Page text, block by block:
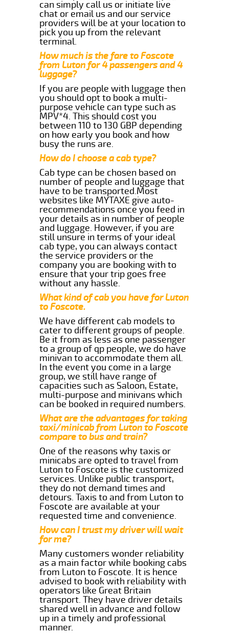
can simply call us or initiate live
chat or email us and our service
providers will be at your location to
pick you up from the relevant
terminal.
How much is the fare to Foscote
from Luton for 4 passengers and 4
luggage?
If you are people with luggage then
you should opt to book a multi-
purpose vehicle can type such as
MPV*4. This should cost you
between 110 to 130 GBP depending
on how early you book and how
busy the runs are.
How do I choose a cab type?
Cab type can be chosen based on
number of people and luggage that
have to be transported.Most
websites like MYTAXE give auto-
recommendations once you feed in
your details as in number of people
and luggage. However, if you are
still unsure in terms of your ideal
cab type, you can always contact
the service providers or the
company you are booking with to
ensure that your trip goes free
without any hassle.
What kind of cab you have for Luton
to Foscote.
We have different cab models to
cater to different groups of people.
Be it from as less as one passenger
to a group of qp people, we do have
minivan to accommodate them all.
In the event you come in a large
group, we still have range of
capacities such as Saloon, Estate,
multi-purpose and minivans which
can be booked in required numbers.
What are the advantages for taking
taxi/minicab from Luton to Foscote
compare to bus and train?
One of the reasons why taxis or
minicabs are opted to travel from
Luton to Foscote is the customized
services. Unlike public transport,
they do not demand times and
detours. Taxis to and from Luton to
Foscote are available at your
requested time and convenience.
How can I trust my driver will wait
for me?
Many customers wonder reliability
as a main factor while booking cabs
from Luton to Foscote. It is hence
advised to book with reliability with
operators like Great Britain
transport. They have driver details
shared well in advance and follow
up in a timely and professional
manner.